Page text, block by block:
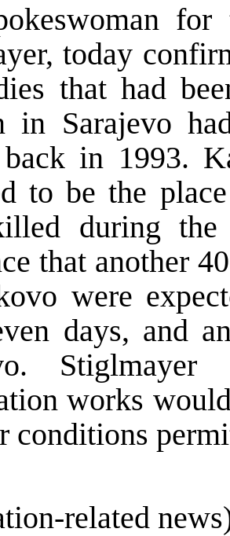
today
that had
in Sarajevo
in 1993.
to be the
during
that another
were
days, and
works
conditions
related